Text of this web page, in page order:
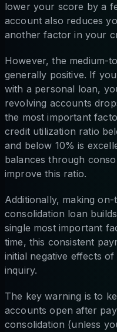
lower your score by a
account also reduces
another factor in your
However, the medium-
generally positive. If
with a personal loan,
revolving accounts
the most important
credit utilization ratio
and below 10% is
balances through
improve this ratio.
Additionally, making
consolidation loan
single most important
time, this consistent
initial negative effects
inquiry.
The key warning is to
accounts open after
consolidation (unless